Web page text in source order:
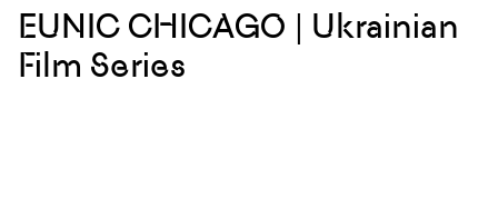
EUNIC CHICAGO | Ukrainian
Film Series